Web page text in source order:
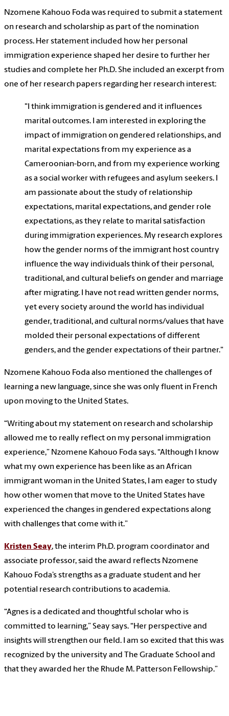
Nzomene Kahouo Foda was required to submit a statement
on research and scholarship as part of the nomination
process. Her statement included how her personal
immigration experience shaped her desire to further her
studies and complete her Ph.D. She included an excerpt from
one of her research papers regarding her research interest:
"I think immigration is gendered and it influences
marital outcomes. I am interested in exploring the
impact of immigration on gendered relationships, and
marital expectations from my experience as a
Cameroonian-born, and from my experience working
as a social worker with refugees and asylum seekers. I
am passionate about the study of relationship
expectations, marital expectations, and gender role
expectations, as they relate to marital satisfaction
during immigration experiences. My research explores
how the gender norms of the immigrant host country
influence the way individuals think of their personal,
traditional, and cultural beliefs on gender and marriage
after migrating. I have not read written gender norms,
yet every society around the world has individual
gender, traditional, and cultural norms/values that have
molded their personal expectations of different
genders, and the gender expectations of their partner."
Nzomene Kahouo Foda also mentioned the challenges of
learning a new language, since she was only fluent in French
upon moving to the United States.
“Writing about my statement on research and scholarship
allowed me to really reflect on my personal immigration
experience,” Nzomene Kahouo Foda says. “Although I know
what my own experience has been like as an African
immigrant woman in the United States, I am eager to study
how other women that move to the United States have
experienced the changes in gendered expectations along
with challenges that come with it.”
Kristen Seay, the interim Ph.D. program coordinator and
associate professor, said the award reflects Nzomene
Kahouo Foda’s strengths as a graduate student and her
potential research contributions to academia.
“Agnes is a dedicated and thoughtful scholar who is
committed to learning,” Seay says. “Her perspective and
insights will strengthen our field. I am so excited that this was
recognized by the university and The Graduate School and
that they awarded her the Rhude M. Patterson Fellowship.”